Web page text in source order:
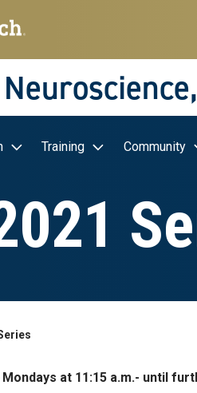
Training Community
at 11:15 a.m.- until